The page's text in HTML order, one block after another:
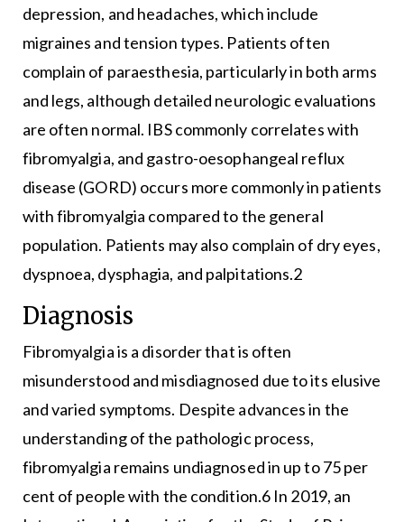
depression, and headaches, which include
migraines and tension types. Patients often
complain of paraesthesia, particularly in both arms
and legs, although detailed neurologic evaluations
are often normal. IBS commonly correlates with
fibromyalgia, and gastro-oesophangeal reflux
disease (GORD) occurs more commonly in patients
with fibromyalgia compared to the general
population. Patients may also complain of dry eyes,
dyspnoea, dysphagia, and palpitations.2
Diagnosis
Fibromyalgia is a disorder that is often
misunderstood and misdiagnosed due to its elusive
and varied symptoms. Despite advances in the
understanding of the pathologic process,
fibromyalgia remains undiagnosed in up to 75 per
cent of people with the condition.6 In 2019, an